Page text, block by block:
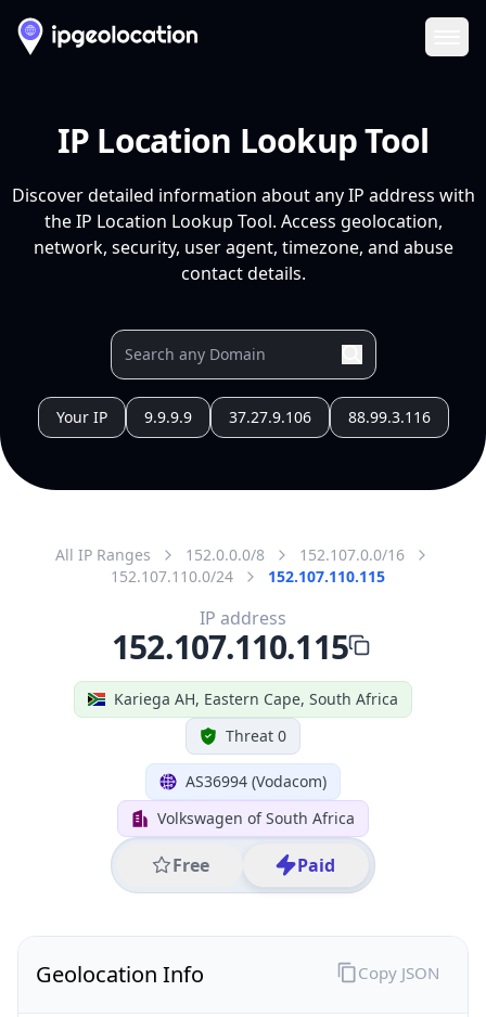
IP Location Lookup Tool
Discover detailed information about any IP address with
the IP Location Lookup Tool. Access geolocation,
network, security, user agent, timezone, and abuse
contact details.
Your IP 9.9.9.9 37.27.9.106 88.99.3.116
All IP Ranges 152.0.0.0/8
152.107.0.0/16
152.107.110.0/24
152.107.110.115
Kariega AH, Eastern Cape, South Africa
Threat 0
AS36994 (Vodacom)
Volkswagen of South Africa
Free Paid
IP address
152.107.110.115
Geolocation Info Copy JSON